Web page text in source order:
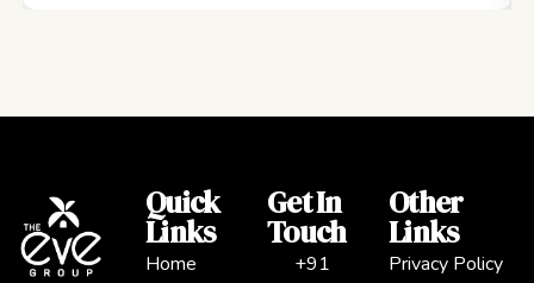
Quick
Links
Home
Get In
Touch
+91
Other
Links
Privacy Policy